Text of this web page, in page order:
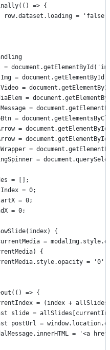
=> {
row.dataset.loading =
=
=
=
=
=
=
=
=
=
=
= [];
= 0;
= 0;
= 0;
{
=
{
= '0';
=> {
= (index +
slide =
postUrl =
= '<a